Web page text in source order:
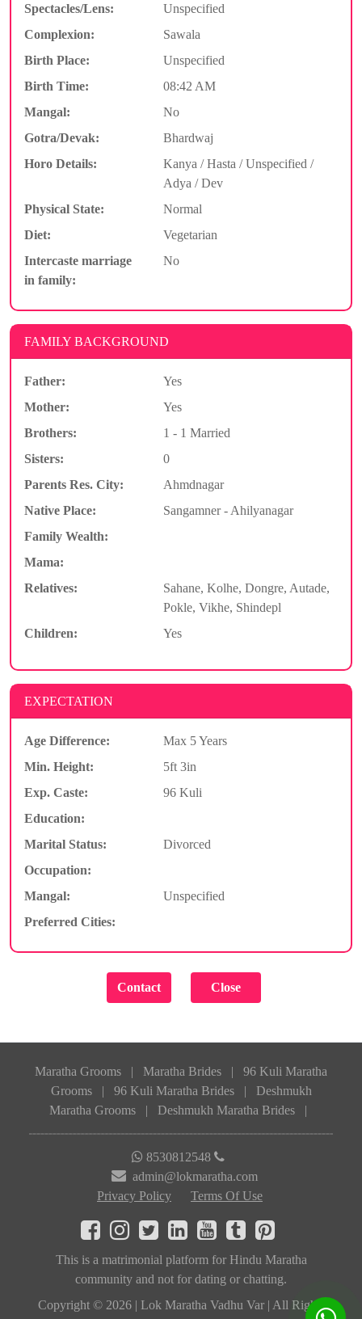
Spectacles/Lens:
Unspecified
Complexion:
Sawala
Birth Place:
Unspecified
Birth Time:
08:42 AM
Mangal:
No
Gotra/Devak:
Bhardwaj
Horo Details:
Kanya / Hasta / Unspecified /
Adya / Dev
Physical State:
Normal
Diet:
Vegetarian
Intercaste marriage
in family:
No
FAMILY BACKGROUND
Father:
Yes
Mother:
Yes
Brothers:
1 - 1 Married
Sisters:
0
Parents Res. City:
Ahmdnagar
Native Place:
Sangamner - Ahilyanagar
Family Wealth:
Mama:
Relatives:
Sahane, Kolhe, Dongre, Autade,
Pokle, Vikhe, Shindepl
Children:
Yes
EXPECTATION
Age Difference:
Max 5 Years
Min. Height:
5ft 3in
Exp. Caste:
96 Kuli
Education:
Marital Status:
Divorced
Occupation:
Mangal:
Unspecified
Preferred Cities:
Maratha Grooms | Maratha Brides |
96 Kuli Maratha
Grooms
| 96 Kuli Maratha Brides |
Deshmukh
Maratha Grooms
| Deshmukh Maratha Brides |
8530812548
admin@lokmaratha.com
Privacy Policy
Terms Of Use
This is a matrimonial platform for Hindu Maratha
community and not for dating or chatting.
Copyright © 2026 | Lok Maratha Vadhu Var | All Rights